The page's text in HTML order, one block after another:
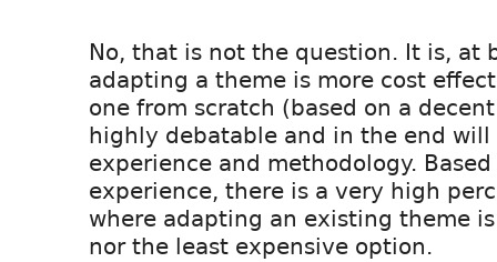
No, that is not the question. It is, at
adapting a theme is more cost
one from scratch (based on a
highly debatable and in the end will
experience and methodology.
experience, there is a very high
where adapting an existing theme
nor the least expensive option.